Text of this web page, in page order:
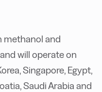
methanol and
will operate on
Singapore, Egypt,
Saudi Arabia and